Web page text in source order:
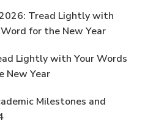
Tread Lightly with
for the New Year
Lightly with Your Words
New Year
Milestones and